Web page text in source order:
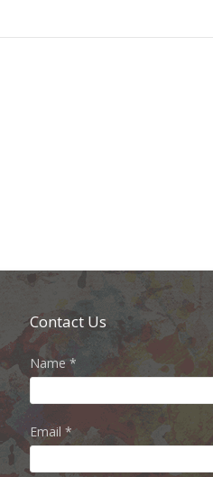
Contact Us
Name *
Email *